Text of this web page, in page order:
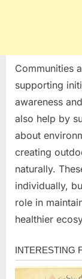
Communities
supporting
awareness
also help by
about
creating
naturally.
individually,
role in
healthier